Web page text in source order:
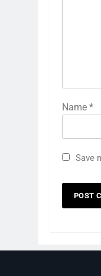
Name *
Save